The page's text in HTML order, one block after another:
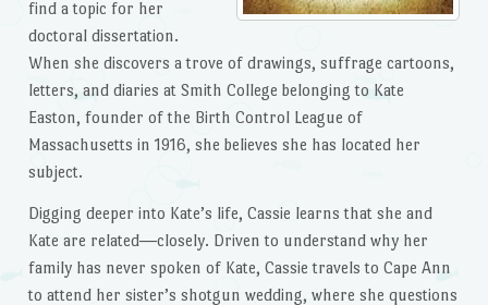
find a topic for her
doctoral dissertation.
When she discovers a trove of drawings, suffrage cartoons,
letters, and diaries at Smith College belonging to Kate
Easton, founder of the Birth Control League of
Massachusetts in 1916, she believes she has located her
subject.
Digging deeper into Kate’s life, Cassie learns that she and
Kate are related―closely. Driven to understand why her
family has never spoken of Kate, Cassie travels to Cape Ann
to attend her sister’s shotgun wedding, where she questions